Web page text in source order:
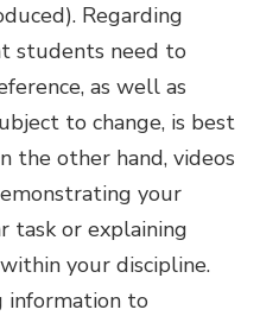
Regarding
students need to
as well as
to change, is best
the other hand, videos
your
task or explaining
your discipline.
information to